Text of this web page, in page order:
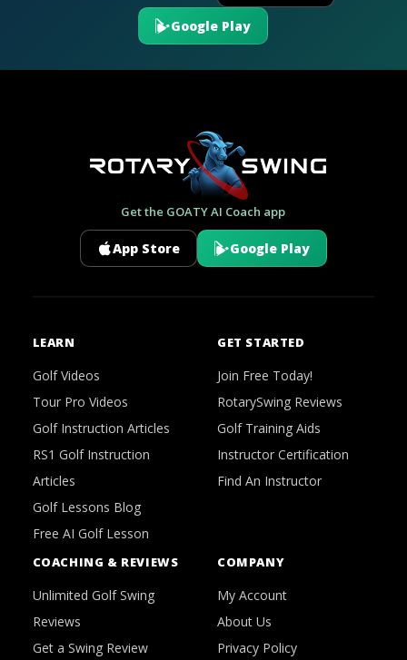
Google Play
Get the GOATY AI Coach app
App Store Google Play
LEARN
Golf Videos
Tour Pro Videos
Golf Instruction Articles
RS1 Golf Instruction
Articles
Golf Lessons Blog
Free AI Golf Lesson
GET STARTED
Join Free Today!
RotarySwing Reviews
Golf Training Aids
Instructor Certification
Find An Instructor
COACHING & REVIEWS
Unlimited Golf Swing
Reviews
Get a Swing Review
COMPANY
My Account
About Us
Privacy Policy